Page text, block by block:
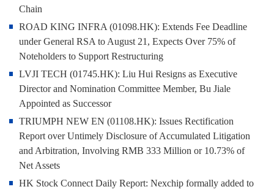
Chain
ROAD KING INFRA (01098.HK): Extends Fee Deadline
under General RSA to August 21, Expects Over 75% of
Noteholders to Support Restructuring
LVJI TECH (01745.HK): Liu Hui Resigns as Executive
Director and Nomination Committee Member, Bu Jiale
Appointed as Successor
TRIUMPH NEW EN (01108.HK): Issues Rectification
Report over Untimely Disclosure of Accumulated Litigation
and Arbitration, Involving RMB 333 Million or 10.73% of
Net Assets
HK Stock Connect Daily Report: Nexchip formally added to